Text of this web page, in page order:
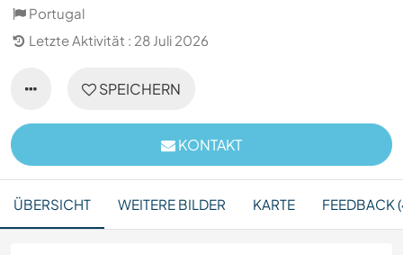
Portugal
Letzte Aktivität : 28 Juli 2026
SPEICHERN
KONTAKT
ÜBERSICHT WEITERE BILDER KARTE FEEDBACK